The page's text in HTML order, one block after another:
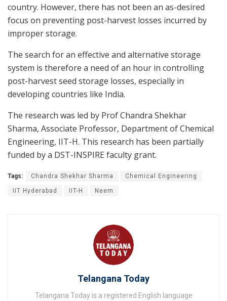
country. However, there has not been an as-desired
focus on preventing post-harvest losses incurred by
improper storage.
The search for an effective and alternative storage
system is therefore a need of an hour in controlling
post-harvest seed storage losses, especially in
developing countries like India.
The research was led by Prof Chandra Shekhar
Sharma, Associate Professor, Department of Chemical
Engineering, IIT-H. This research has been partially
funded by a DST-INSPIRE faculty grant.
Tags: Chandra Shekhar Sharma Chemical Engineering
IIT Hyderabad IIT-H Neem
Telangana Today
Telangana Today is a registered English language